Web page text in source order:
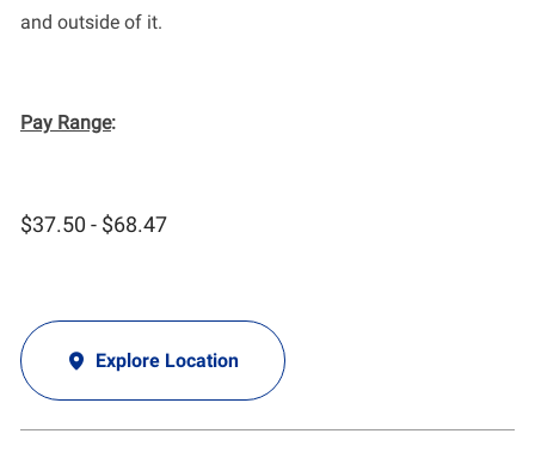
and outside of it.
Pay Range:
$37.50 - $68.47
Explore Location